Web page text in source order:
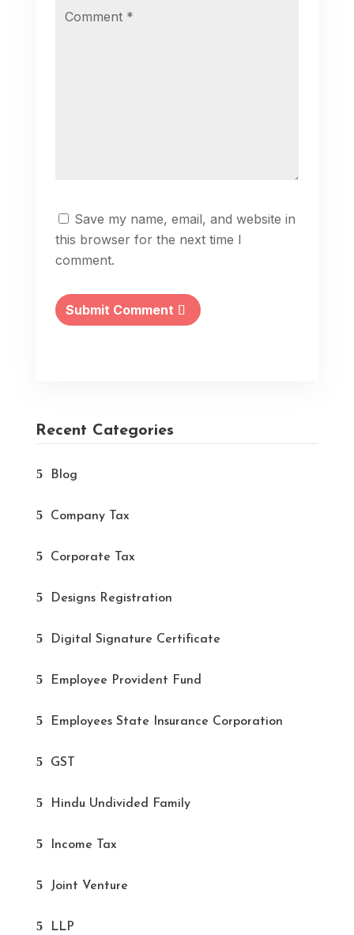
Recent Categories
Blog
Company Tax
Corporate Tax
Designs Registration
Digital Signature Certificate
Employee Provident Fund
Employees State Insurance Corporation
GST
Hindu Undivided Family
Income Tax
Joint Venture
LLP
Save my name, email, and website in
this browser for the next time I
comment.
Submit Comment